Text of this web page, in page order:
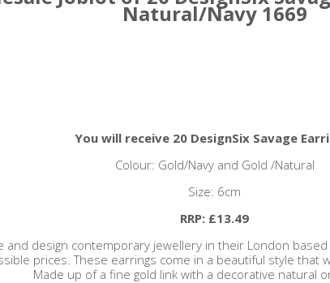
Natural/Navy 1669
You will receive 20 DesignSix Savage
Colour: Gold/Navy and Gold /Natural
Size: 6cm
RRP: £13.49
and design contemporary jewellery in their London
prices. These earrings come in a beautiful style that
Made up of a fine gold link with a decorative natural